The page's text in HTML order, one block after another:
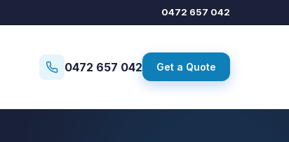
0472 657 042
0472 657 042 Get a Quote